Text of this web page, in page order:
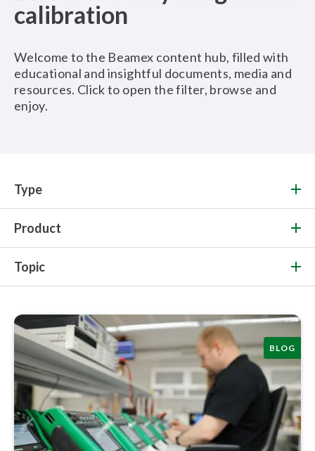
calibration
Welcome to the Beamex content hub, filled with
educational and insightful documents, media and
resources. Click to open the filter, browse and
enjoy.
Type
Product
Topic
BLOG